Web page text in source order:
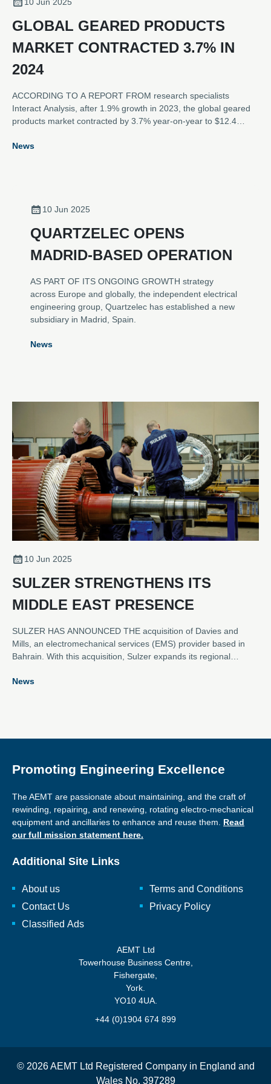
GLOBAL GEARED PRODUCTS
MARKET CONTRACTED 3.7% IN
2024
ACCORDING TO A REPORT FROM research specialists
Interact Analysis, after 1.9% growth in 2023, the global geared
products market contracted by 3.7% year-on-year to $12.4
sluggish demand in the APAC region, as well as continued
News
10 Jun 2025
QUARTZELEC OPENS
MADRID-BASED OPERATION
AS PART OF ITS ONGOING GROWTH strategy
across Europe and globally, the independent electrical
engineering group, Quartzelec has established a new
subsidiary in Madrid, Spain.
News
10 Jun 2025
SULZER STRENGTHENS ITS
MIDDLE EAST PRESENCE
SULZER HAS ANNOUNCED THE acquisition of Davies and
Mills, an electromechanical services (EMS) provider based in
Bahrain. With this acquisition, Sulzer expands its regional
53 former Davies and Mills employees to the Sulzer family. The
News
Promoting Engineering Excellence
The AEMT are passionate about maintaining, and the craft of
rewinding, repairing, and renewing, rotating electro-mechanical
equipment and ancillaries to enhance and reuse them. Read
our full mission statement here.
Additional Site Links
About us
Contact Us
Classified Ads
Terms and Conditions
Privacy Policy
AEMT Ltd
Towerhouse Business Centre,
Fishergate,
York.
YO10 4UA.
+44 (0)1904 674 899
© 2026 AEMT Ltd Registered Company in England and
Wales No. 397289